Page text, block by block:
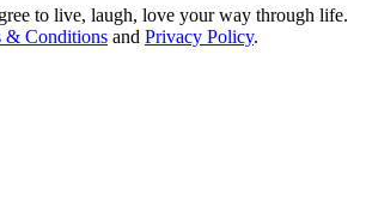
to live, laugh, love your way through life.
& Conditions and Privacy Policy.